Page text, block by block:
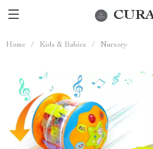
Home / Kids & Babies / Nursery